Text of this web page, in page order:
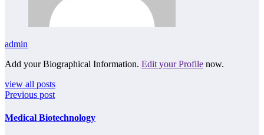
admin
Add your Biographical Information. Edit your Profile now.
view all posts
Previous post
Medical Biotechnology